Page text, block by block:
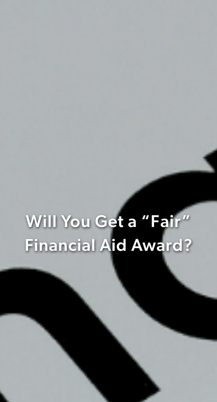
Will You Get a “Fair”
Financial Aid Award?